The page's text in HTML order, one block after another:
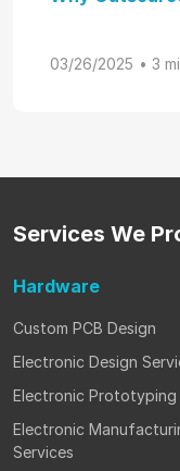
03/26/2025 • 3
Services We
Hardware
Custom PCB Design
Electronic Design
Electronic Prototyping
Electronic
Services